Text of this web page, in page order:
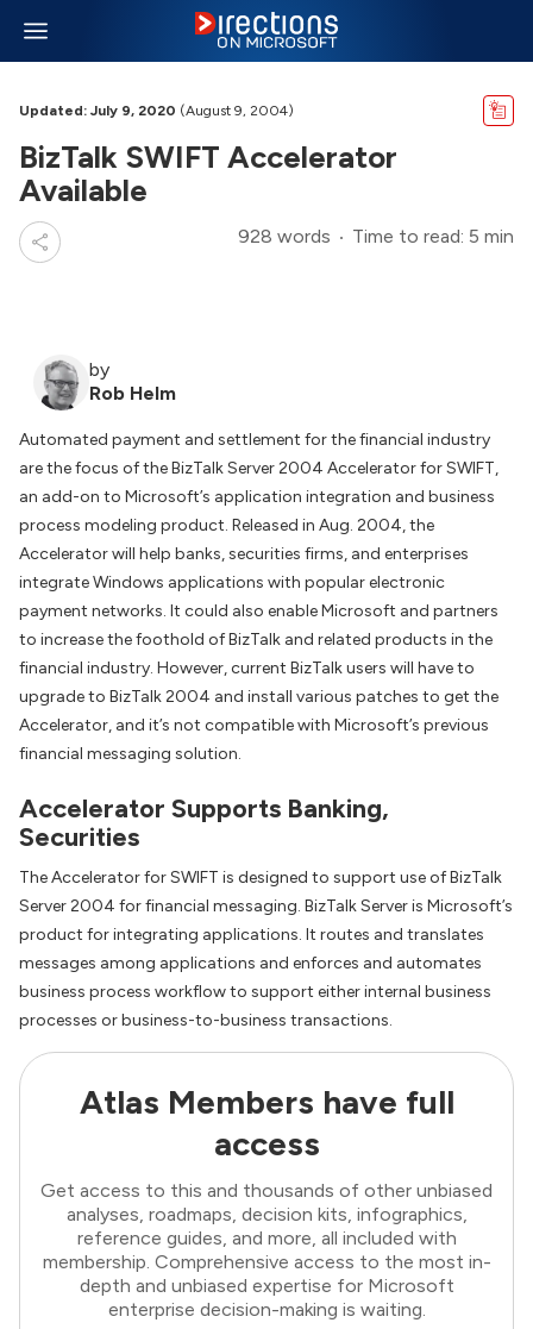
Updated: July 9, 2020 (August 9, 2004)
BizTalk SWIFT Accelerator
Available
928 words Time to read: 5 min
by
Rob Helm
Automated payment and settlement for the financial industry
are the focus of the BizTalk Server 2004 Accelerator for SWIFT,
an add-on to Microsoft’s application integration and business
process modeling product. Released in Aug. 2004, the
Accelerator will help banks, securities firms, and enterprises
integrate Windows applications with popular electronic
payment networks. It could also enable Microsoft and partners
to increase the foothold of BizTalk and related products in the
financial industry. However, current BizTalk users will have to
upgrade to BizTalk 2004 and install various patches to get the
Accelerator, and it’s not compatible with Microsoft’s previous
financial messaging solution.
Accelerator Supports Banking,
Securities
The Accelerator for SWIFT is designed to support use of BizTalk
Server 2004 for financial messaging. BizTalk Server is Microsoft’s
product for integrating applications. It routes and translates
messages among applications and enforces and automates
business process workflow to support either internal business
processes or business-to-business transactions.
Atlas Members have full
access
Get access to this and thousands of other unbiased
analyses, roadmaps, decision kits, infographics,
reference guides, and more, all included with
membership. Comprehensive access to the most in-
depth and unbiased expertise for Microsoft
enterprise decision-making is waiting.